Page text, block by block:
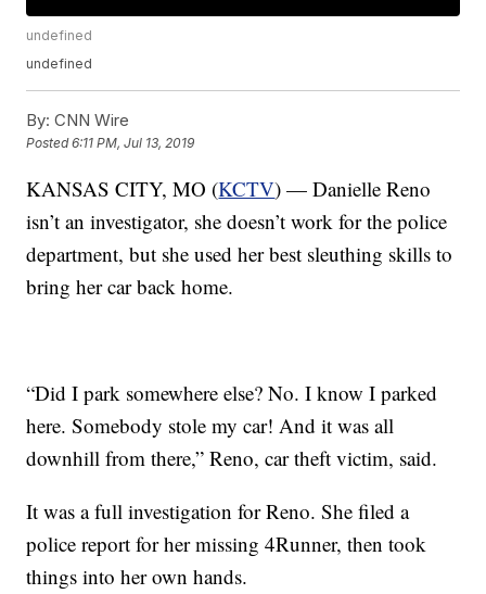
undefined
undefined
By: CNN Wire
Posted6:11 PM, Jul 13, 2019
KANSAS CITY, MO (KCTV) — Danielle Reno
isn’t an investigator, she doesn’t work for the police
department, but she used her best sleuthing skills to
bring her car back home.
“Did I park somewhere else? No. I know I parked
here. Somebody stole my car! And it was all
downhill from there,” Reno, car theft victim, said.
It was a full investigation for Reno. She filed a
police report for her missing 4Runner, then took
things into her own hands.